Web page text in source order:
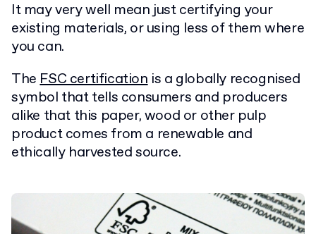
It may very well mean just certifying your
existing materials, or using less of them where
you can.
TheFSC certificationis a globally recognised
symbol that tells consumers and producers
alike that this paper, wood or other pulp
product comes from a renewable and
ethically harvested source.